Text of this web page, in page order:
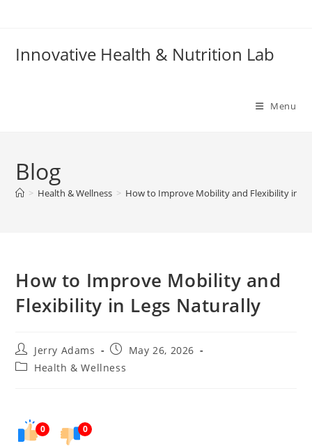
Innovative Health & Nutrition Lab
Menu
Blog
> Health & Wellness > How to Improve Mobility and Flexibility in
How to Improve Mobility and
Flexibility in Legs Naturally
Post
author:
Jerry Adams
PostMay 26, 2026
PostHealth & Wellness
0 0